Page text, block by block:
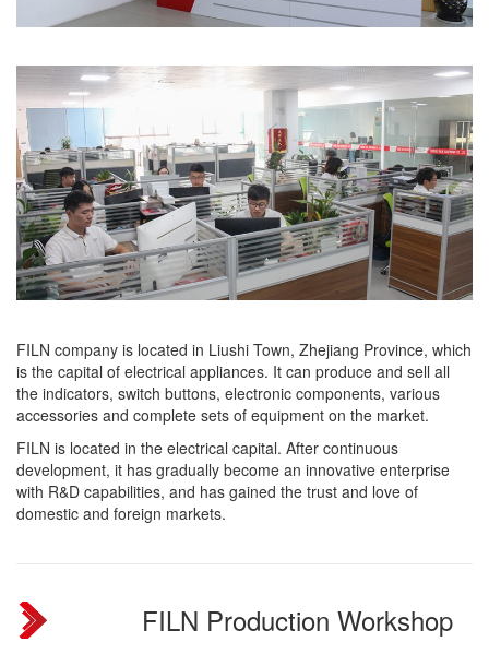
FILN company is located in Liushi Town, Zhejiang Province, which
is the capital of electrical appliances. It can produce and sell all
the indicators, switch buttons, electronic components, various
accessories and complete sets of equipment on the market.
FILN is located in the electrical capital. After continuous
development, it has gradually become an innovative enterprise
with R&D capabilities, and has gained the trust and love of
domestic and foreign markets.
FILN Production Workshop